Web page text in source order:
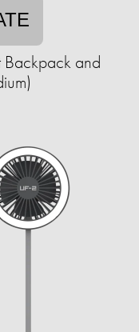
Backpack and